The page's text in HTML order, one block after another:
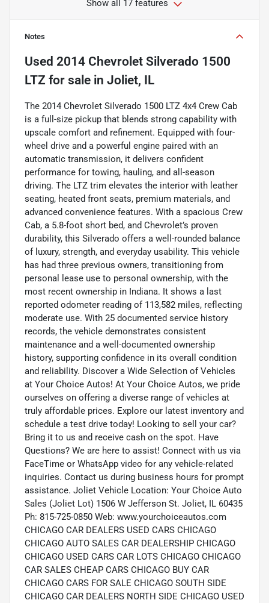
Show all 17 features
Notes
Used 2014 Chevrolet Silverado 1500
LTZ for sale in Joliet, IL
The 2014 Chevrolet Silverado 1500 LTZ 4x4 Crew Cab
is a full-size pickup that blends strong capability with
upscale comfort and refinement. Equipped with four-
wheel drive and a powerful engine paired with an
automatic transmission, it delivers confident
performance for towing, hauling, and all-season
driving. The LTZ trim elevates the interior with leather
seating, heated front seats, premium materials, and
advanced convenience features. With a spacious Crew
Cab, a 5.8-foot short bed, and Chevrolet’s proven
durability, this Silverado offers a well-rounded balance
of luxury, strength, and everyday usability. This vehicle
has had three previous owners, transitioning from
personal lease use to personal ownership, with the
most recent ownership in Indiana. It shows a last
reported odometer reading of 113,582 miles, reflecting
moderate use. With 25 documented service history
records, the vehicle demonstrates consistent
maintenance and a well-documented ownership
history, supporting confidence in its overall condition
and reliability. Discover a Wide Selection of Vehicles
at Your Choice Autos! At Your Choice Autos, we pride
ourselves on offering a diverse range of vehicles at
truly affordable prices. Explore our latest inventory and
schedule a test drive today! Looking to sell your car?
Bring it to us and receive cash on the spot. Have
Questions? We are here to assist! Connect with us via
FaceTime or WhatsApp video for any vehicle-related
inquiries. Contact us during business hours for prompt
assistance. Joliet Vehicle Location: Your Choice Auto
Sales (Joliet Lot) 1506 W Jefferson St. Joliet, IL 60435
Ph: 815-725-0850 Web: www.yourchoiceautos.com
CHICAGO CAR DEALERS USED CARS CHICAGO
CHICAGO AUTO SALES CAR DEALERSHIP CHICAGO
CHICAGO USED CARS CAR LOTS CHICAGO CHICAGO
CAR SALES CHEAP CARS CHICAGO BUY CAR
CHICAGO CARS FOR SALE CHICAGO SOUTH SIDE
CHICAGO CAR DEALERS NORTH SIDE CHICAGO USED